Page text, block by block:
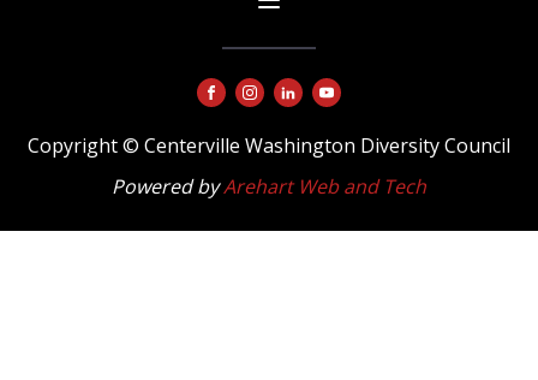
Copyright © Centerville Washington Diversity Council
Powered byArehart Web and Tech